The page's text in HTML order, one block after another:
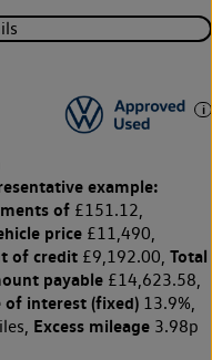
example:
of £151.12,
price £11,490,
of credit £9,192.00, Total
payable £14,623.58,
of interest (fixed) 13.9%,
Excess mileage 3.98p